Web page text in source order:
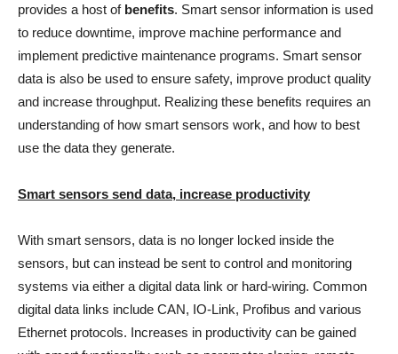
provides a host of benefits. Smart sensor information is used
to reduce downtime, improve machine performance and
implement predictive maintenance programs. Smart sensor
data is also be used to ensure safety, improve product quality
and increase throughput. Realizing these benefits requires an
understanding of how smart sensors work, and how to best
use the data they generate.
Smart sensors send data, increase productivity
With smart sensors, data is no longer locked inside the
sensors, but can instead be sent to control and monitoring
systems via either a digital data link or hard-wiring. Common
digital data links include CAN, IO-Link, Profibus and various
Ethernet protocols. Increases in productivity can be gained